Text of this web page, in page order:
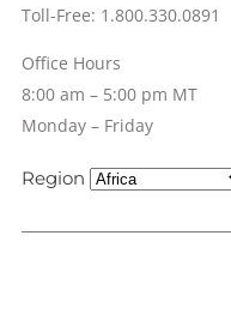
Toll-Free: 1.800.330.0891
Office Hours
8:00 am – 5:00 pm MT
Monday – Friday
Region